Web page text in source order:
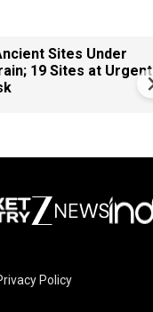
Sites Under
19 Sites at Urgent
Policy